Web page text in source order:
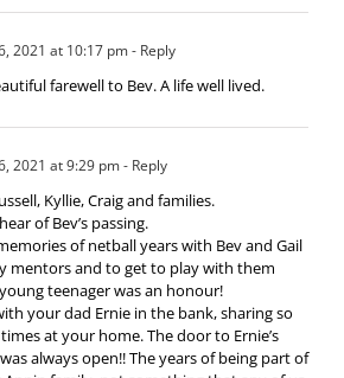
2021 at 10:17 pm- Reply
farewell to Bev. A life well lived.
2021 at 9:29 pm- Reply
Kyllie, Craig and families.
of Bev’s passing.
of netball years with Bev and Gail
mentors and to get to play with them
teenager was an honour!
your dad Ernie in the bank, sharing so
at your home. The door to Ernie’s
was always open!! The years of being part of